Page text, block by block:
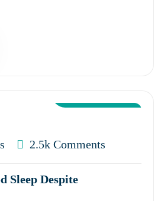
2.5k Comments
Sleep Despite